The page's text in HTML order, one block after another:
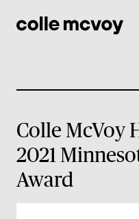
Colle McVoy
2021
Award